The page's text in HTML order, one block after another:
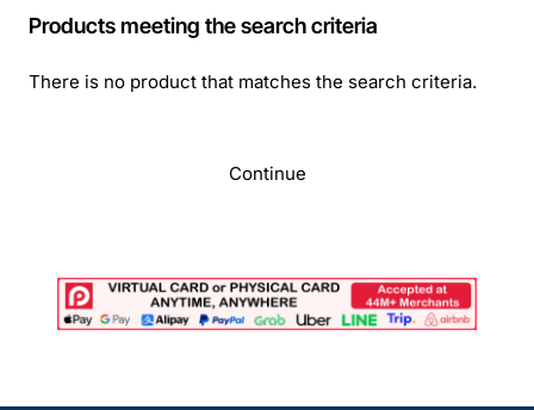
Products meeting the search criteria
There is no product that matches the search criteria.
Continue